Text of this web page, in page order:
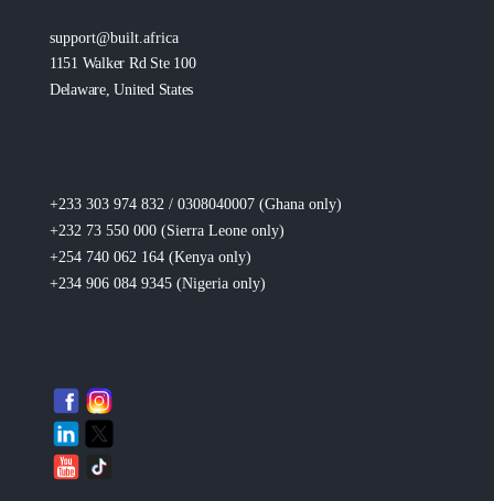
support@built.africa
1151 Walker Rd Ste 100
Delaware, United States
+233 303 974 832 / 0308040007 (Ghana only)
+232 73 550 000 (Sierra Leone only)
+254 740 062 164 (Kenya only)
+234 906 084 9345 (Nigeria only)